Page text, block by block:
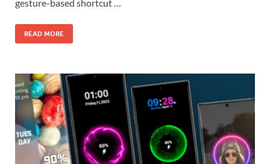
gesture-based shortcut …
READ MORE